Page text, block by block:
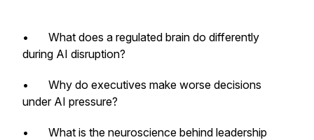
• What does a regulated brain do differently
during AI disruption?
• Why do executives make worse decisions
under AI pressure?
• What is the neuroscience behind leadership